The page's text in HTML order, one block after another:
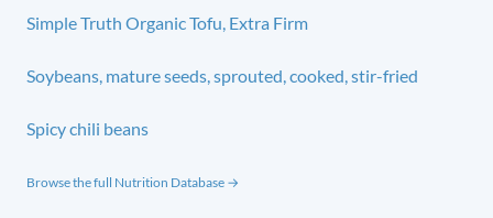
Simple Truth Organic Tofu, Extra Firm
Soybeans, mature seeds, sprouted, cooked, stir-fried
Spicy chili beans
Browse the full Nutrition Database →